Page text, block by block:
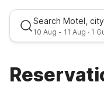
Search Motel,
10 Aug - 11 Aug · 1
Mon, Aug 10-